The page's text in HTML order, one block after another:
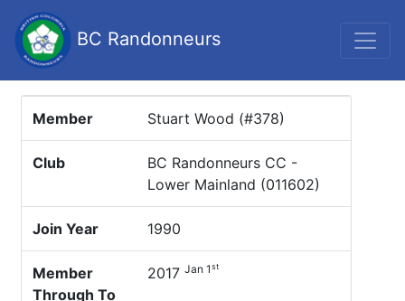
BC Randonneurs
Member Stuart Wood (#378)
Club
BC Randonneurs CC -
Lower Mainland (011602)
Join Year 1990
Member
Through To
2017 Jan 1st